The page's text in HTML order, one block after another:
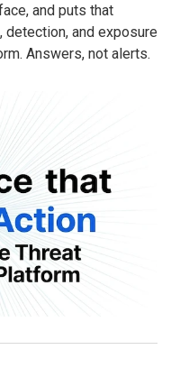
and puts that
and exposure
Answers, not alerts.